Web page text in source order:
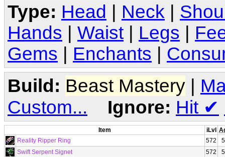
Type: Head Neck
Hands
Waist Legs
Gems
Enchants
Build: Beast Mastery |
Custom...
Ignore: Hit ✔
Item iLvl
Reality Ripper Ring
572
Swift Serpent Signet
572